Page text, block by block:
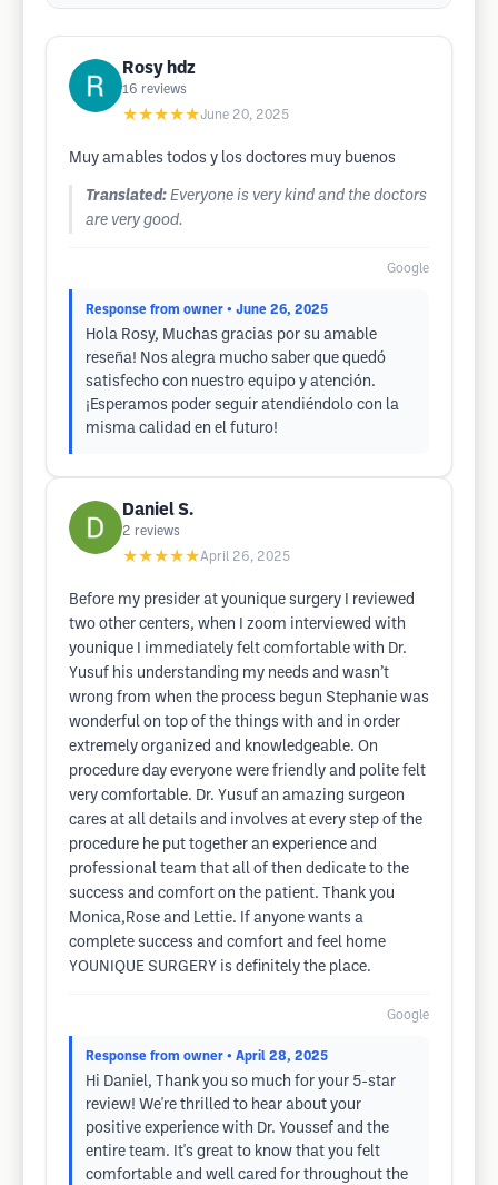
Rosy hdz
16 reviews
★★★★★June 20, 2025
Muy amables todos y los doctores muy buenos
Translated: Everyone is very kind and the doctors
are very good.
Google
Response from owner • June 26, 2025
Hola Rosy, Muchas gracias por su amable
reseña! Nos alegra mucho saber que quedó
satisfecho con nuestro equipo y atención.
¡Esperamos poder seguir atendiéndolo con la
misma calidad en el futuro!
Daniel S.
2 reviews
★★★★★April 26, 2025
Before my presider at younique surgery I reviewed
two other centers, when I zoom interviewed with
younique I immediately felt comfortable with Dr.
Yusuf his understanding my needs and wasn’t
wrong from when the process begun Stephanie was
wonderful on top of the things with and in order
extremely organized and knowledgeable. On
procedure day everyone were friendly and polite felt
very comfortable. Dr. Yusuf an amazing surgeon
cares at all details and involves at every step of the
procedure he put together an experience and
professional team that all of then dedicate to the
success and comfort on the patient. Thank you
Monica,Rose and Lettie. If anyone wants a
complete success and comfort and feel home
YOUNIQUE SURGERY is definitely the place.
Google
Response from owner • April 28, 2025
Hi Daniel, Thank you so much for your 5-star
review! We're thrilled to hear about your
positive experience with Dr. Youssef and the
entire team. It's great to know that you felt
comfortable and well cared for throughout the